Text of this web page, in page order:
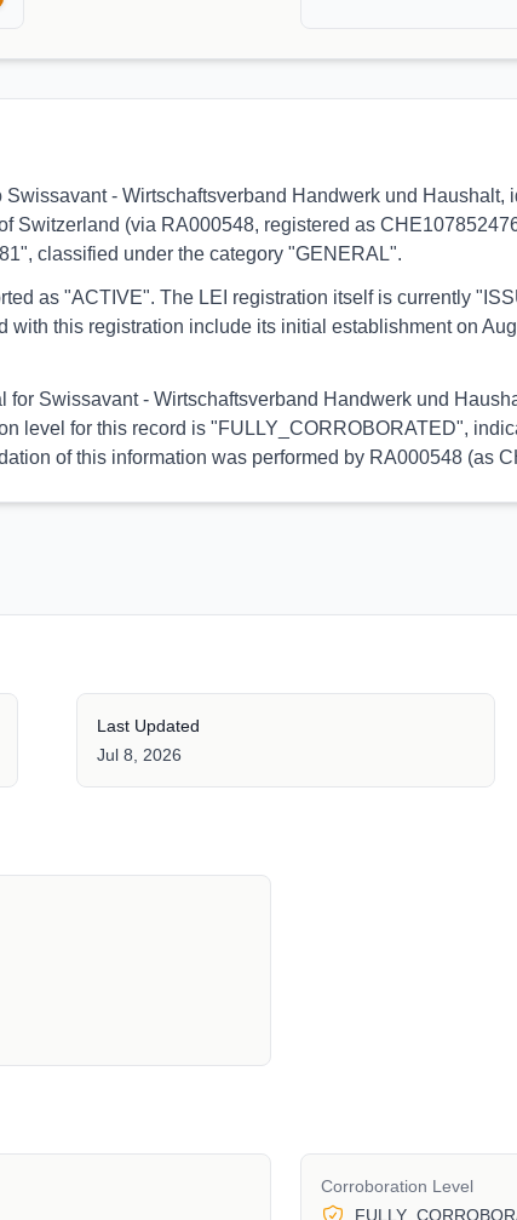
- Wirtschaftsverband Handwerk und
Switzerland (via RA000548, registered as
classified under the category "GENERAL".
as "ACTIVE". The LEI registration itself is currently
this registration include its initial establishment on
Swissavant - Wirtschaftsverband Handwerk und
level for this record is "FULLY_CORROBORATED",
of this information was performed by RA000548 (as
Last Updated
Jul 8, 2026
Corroboration Level